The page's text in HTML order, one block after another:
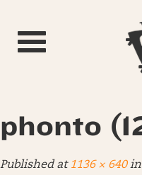
Toggle navigation
phonto
Published at 1136 × 640in